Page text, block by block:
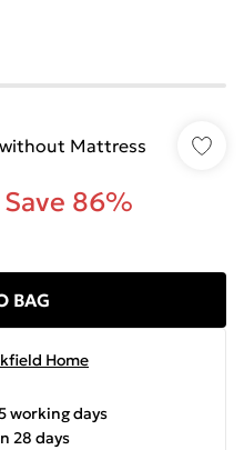
Mattress
Save 86%
BAG
Home
working days
28 days